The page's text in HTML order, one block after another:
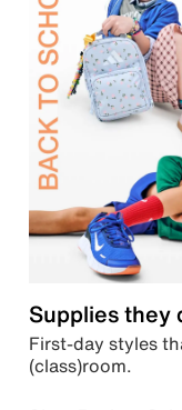
Supplies they
First-day styles
(class)room.